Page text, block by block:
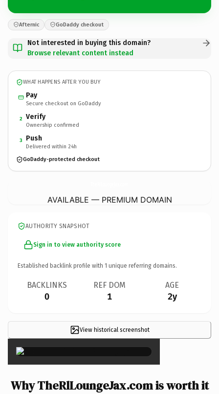
Afternic GoDaddy checkout
Not interested in buying this domain?
Browse relevant content instead
WHAT HAPPENS AFTER YOU BUY
Pay
Secure checkout on GoDaddy
2 Verify
Ownership confirmed
3 Push
Delivered within 24h
GoDaddy-protected checkout
AVAILABLE — PREMIUM DOMAIN
AUTHORITY SNAPSHOT
Sign in to view authority score
Established backlink profile with 1 unique referring domains.
BACKLINKS
0
REF DOM
1
AGE
2y
View historical screenshot
×
Why TheRlLoungeJax.com is worth it